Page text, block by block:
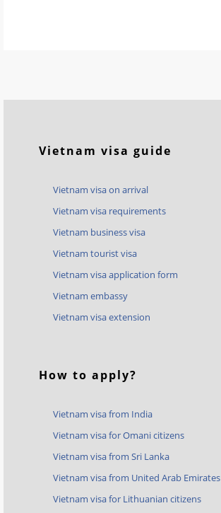
Vietnam visa guide
Vietnam visa on arrival
Vietnam visa requirements
Vietnam business visa
Vietnam tourist visa
Vietnam visa application form
Vietnam embassy
Vietnam visa extension
How to apply?
Vietnam visa from India
Vietnam visa for Omani citizens
Vietnam visa from Sri Lanka
Vietnam visa from United Arab Emirates
Vietnam visa for Lithuanian citizens